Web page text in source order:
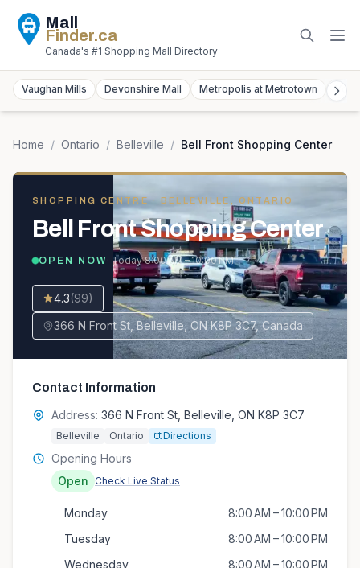
Mall
Finder.ca
Canada's #1 Shopping Mall Directory
Vaughan Mills Devonshire Mall Metropolis at Metrotown
Home / Ontario / Belleville / Bell Front Shopping Center
SHOPPING CENTRE· BELLEVILLE, ONTARIO
Bell Front Shopping Center
OPEN NOW· Today8:00 AM – 10:00 PM
4.3(99)
366 N Front St, Belleville, ON K8P 3C7, Canada
Contact Information
Address: 366 N Front St, Belleville, ON K8P 3C7
Belleville Ontario Directions
Opening Hours
Open
Check Live Status
Monday
8:00 AM – 10:00 PM
Tuesday
8:00 AM – 10:00 PM
Wednesday
8:00 AM – 10:00 PM